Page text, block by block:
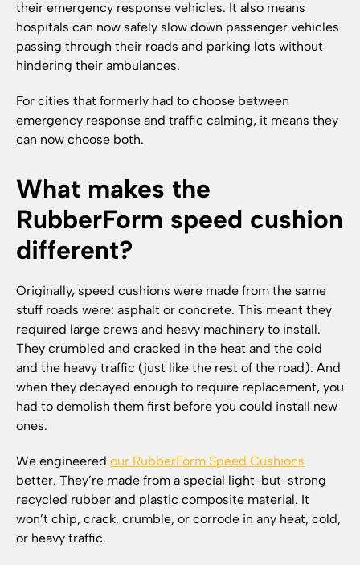
their emergency response vehicles. It also means
hospitals can now safely slow down passenger vehicles
passing through their roads and parking lots without
hindering their ambulances.
For cities that formerly had to choose between
emergency response and traffic calming, it means they
can now choose both.
What makes the
RubberForm speed cushion
different?
Originally, speed cushions were made from the same
stuff roads were: asphalt or concrete. This meant they
required large crews and heavy machinery to install.
They crumbled and cracked in the heat and the cold
and the heavy traffic (just like the rest of the road). And
when they decayed enough to require replacement, you
had to demolish them first before you could install new
ones.
We engineered our RubberForm Speed Cushions
better. They’re made from a special light-but-strong
recycled rubber and plastic composite material. It
won’t chip, crack, crumble, or corrode in any heat, cold,
or heavy traffic.